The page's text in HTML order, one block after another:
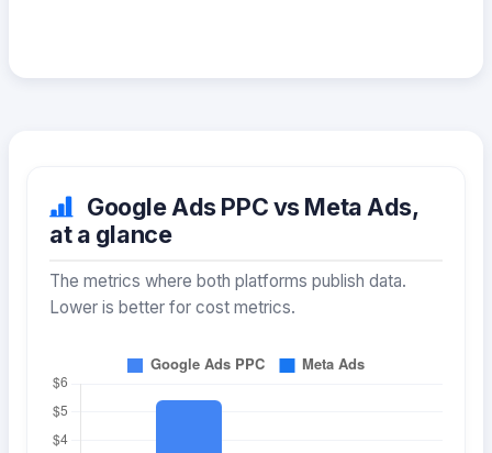
Google Ads PPC vs Meta Ads,
at a glance
The metrics where both platforms publish data.
Lower is better for cost metrics.